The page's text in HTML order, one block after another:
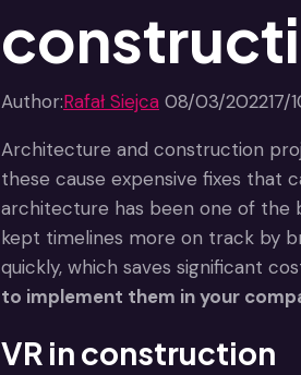
Author:Rafał Siejca 08/03/202217/
Architecture and construction
these cause expensive fixes that
architecture has been one of the
kept timelines more on track by
quickly, which saves significant
to implement them in your
VR in construction